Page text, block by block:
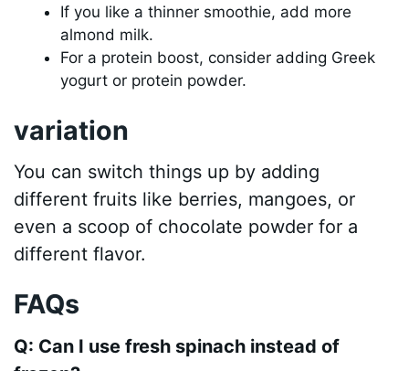
If you like a thinner smoothie, add more
almond milk.
For a protein boost, consider adding Greek
yogurt or protein powder.
variation
You can switch things up by adding
different fruits like berries, mangoes, or
even a scoop of chocolate powder for a
different flavor.
FAQs
Q: Can I use fresh spinach instead of